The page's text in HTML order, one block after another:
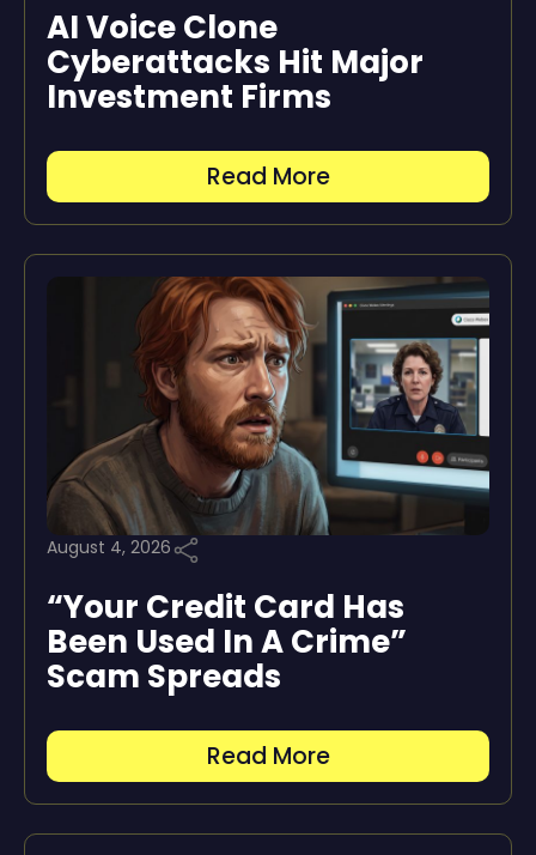
AI Voice Clone
Cyberattacks Hit Major
Investment Firms
Read More
August 4, 2026
“Your Credit Card Has
Been Used In A Crime”
Scam Spreads
Read More